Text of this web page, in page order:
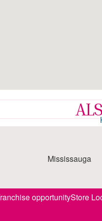
Mississauga
opportunityStore